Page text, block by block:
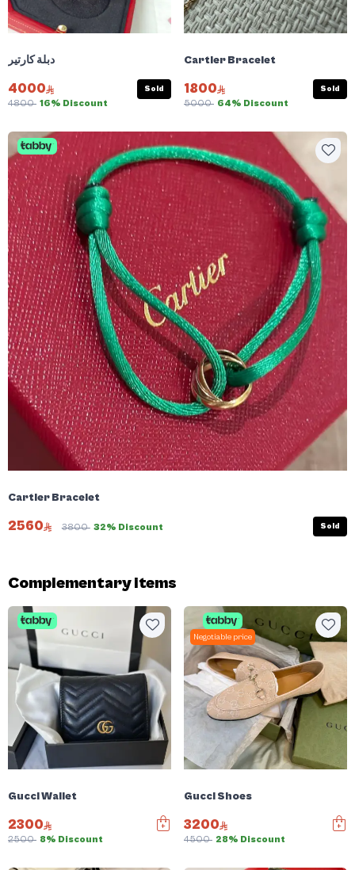
دبلة كارتير
4000
4800 16% Discount
Sold
Cartier Bracelet
1800
5000 64% Discount
Sold
Cartier Bracelet
2560 3800 32% Discount Sold
Complementary items
Gucci Wallet
2300
2500 8% Discount
Negotiable price
Gucci Shoes
3200
4500 28% Discount